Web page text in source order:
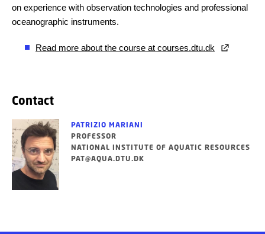
on experience with observation technologies and professional
oceanographic instruments.
Read more about the course at courses.dtu.dk
Contact
PATRIZIO MARIANI
PROFESSOR
NATIONAL INSTITUTE OF AQUATIC RESOURCES
PAT@AQUA.DTU.DK